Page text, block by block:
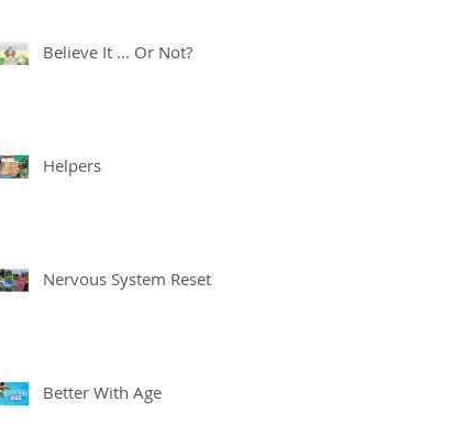
Believe It ... Or Not?
Helpers
Nervous System Reset
Better With Age